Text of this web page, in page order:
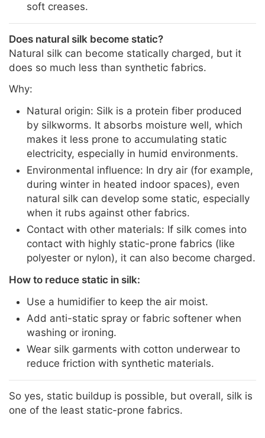
soft creases.
Does natural silk become static?
Natural silk can become statically charged, but it
does so much less than synthetic fabrics.
Why:
Natural origin: Silk is a protein fiber produced
by silkworms. It absorbs moisture well, which
makes it less prone to accumulating static
electricity, especially in humid environments.
Environmental influence: In dry air (for example,
during winter in heated indoor spaces), even
natural silk can develop some static, especially
when it rubs against other fabrics.
Contact with other materials: If silk comes into
contact with highly static-prone fabrics (like
polyester or nylon), it can also become charged.
How to reduce static in silk:
Use a humidifier to keep the air moist.
Add anti-static spray or fabric softener when
washing or ironing.
Wear silk garments with cotton underwear to
reduce friction with synthetic materials.
So yes, static buildup is possible, but overall, silk is
one of the least static-prone fabrics.